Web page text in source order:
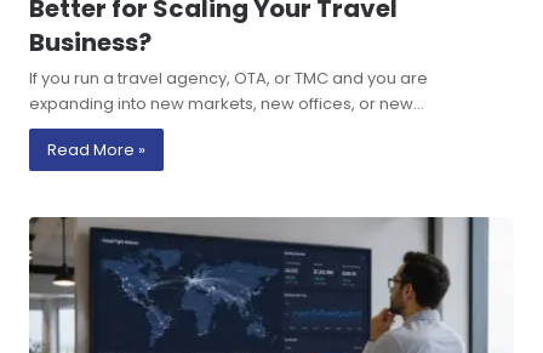
Better for Scaling Your Travel
Business?
If you run a travel agency, OTA, or TMC and you are
expanding into new markets, new offices, or new…
Read More »